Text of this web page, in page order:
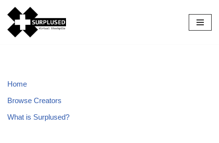
Skip
to
Home
Browse Creators
What is Surplused?